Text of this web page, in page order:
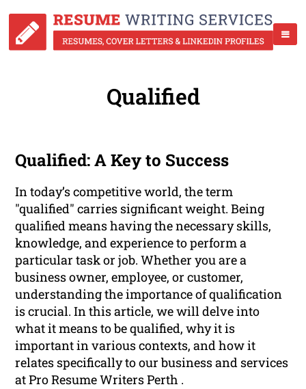
Qualified
Qualified: A Key to Success
In today’s competitive world, the term
"qualified" carries significant weight. Being
qualified means having the necessary skills,
knowledge, and experience to perform a
particular task or job. Whether you are a
business owner, employee, or customer,
understanding the importance of qualification
is crucial. In this article, we will delve into
what it means to be qualified, why it is
important in various contexts, and how it
relates specifically to our business and services
at Pro Resume Writers Perth .